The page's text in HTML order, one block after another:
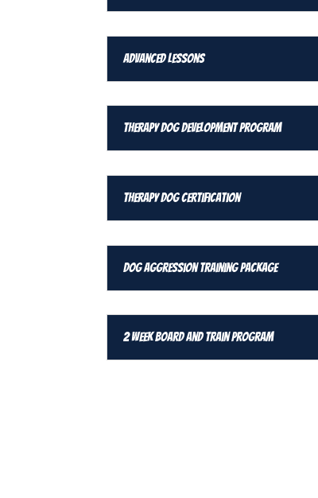
Advanced Lessons
Therapy Dog Development Program
Therapy Dog Certification
Dog Aggression Training Package
2 Week Board and Train Program